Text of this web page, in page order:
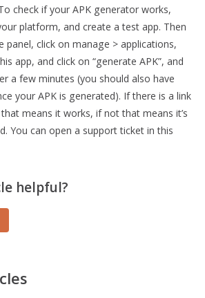
check if your APK generator works,
platform, and create a test app. Then
panel, click on manage > applications,
app, and click on “generate APK”, and
a few minutes (you should also have
your APK is generated). If there is a link
means it works, if not that means it’s
You can open a support ticket in this
helpful?